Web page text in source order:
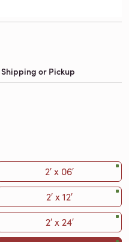
Shipping or Pickup
2′ x 06′
2′ x 12′
2′ x 24′